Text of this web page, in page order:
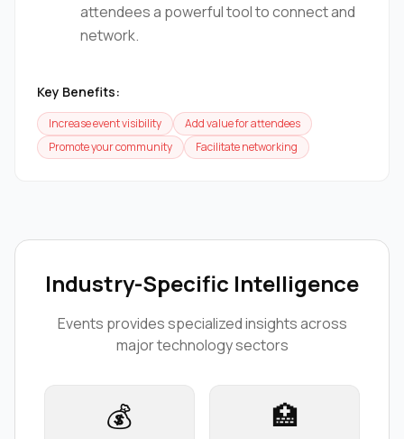
attendees a powerful tool to connect and
network.
Key Benefits:
Increase event visibility
Add value for attendees
Promote your community
Facilitate networking
Industry-Specific Intelligence
Events provides specialized insights across
major technology sectors
💰 🏥